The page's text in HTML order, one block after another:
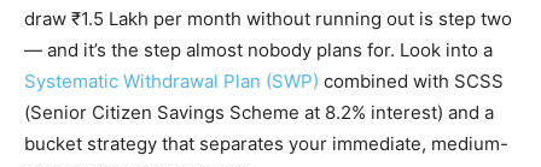
draw ₹1.5 Lakh per month without running out is step two
— and it’s the step almost nobody plans for. Look into a
Systematic Withdrawal Plan (SWP) combined with SCSS
(Senior Citizen Savings Scheme at 8.2% interest) and a
bucket strategy that separates your immediate, medium-